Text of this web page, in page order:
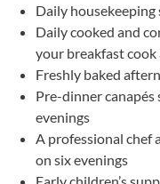
Daily housekeeping
Daily cooked and
your breakfast cook
Freshly baked
Pre-dinner canapés
evenings
A professional chef
on six evenings
Early children’s